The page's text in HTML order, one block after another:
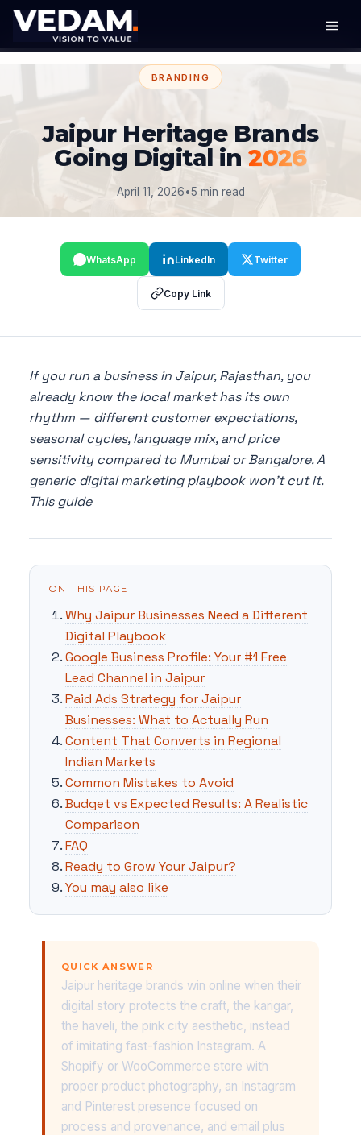
BRANDING
Jaipur Heritage Brands
Going Digital in2026
April 11, 2026•5 min read
WhatsApp LinkedIn Twitter
Copy Link
If you run a business in Jaipur, Rajasthan, you
already know the local market has its own
rhythm — different customer expectations,
seasonal cycles, language mix, and price
sensitivity compared to Mumbai or Bangalore. A
generic digital marketing playbook won't cut it.
This guide
ON THIS PAGE
Why Jaipur Businesses Need a Different
Digital Playbook
Google Business Profile: Your #1 Free
Lead Channel in Jaipur
Paid Ads Strategy for Jaipur
Businesses: What to Actually Run
Content That Converts in Regional
Indian Markets
Common Mistakes to Avoid
Budget vs Expected Results: A Realistic
Comparison
FAQ
Ready to Grow Your Jaipur?
You may also like
QUICK ANSWER
Jaipur heritage brands win online when their
digital story protects the craft, the karigar,
the haveli, the pink city aesthetic, instead
of imitating fast-fashion Instagram. A
Shopify or WooCommerce store with
proper product photography, an Instagram
and Pinterest presence focused on
process and provenance, and email plus